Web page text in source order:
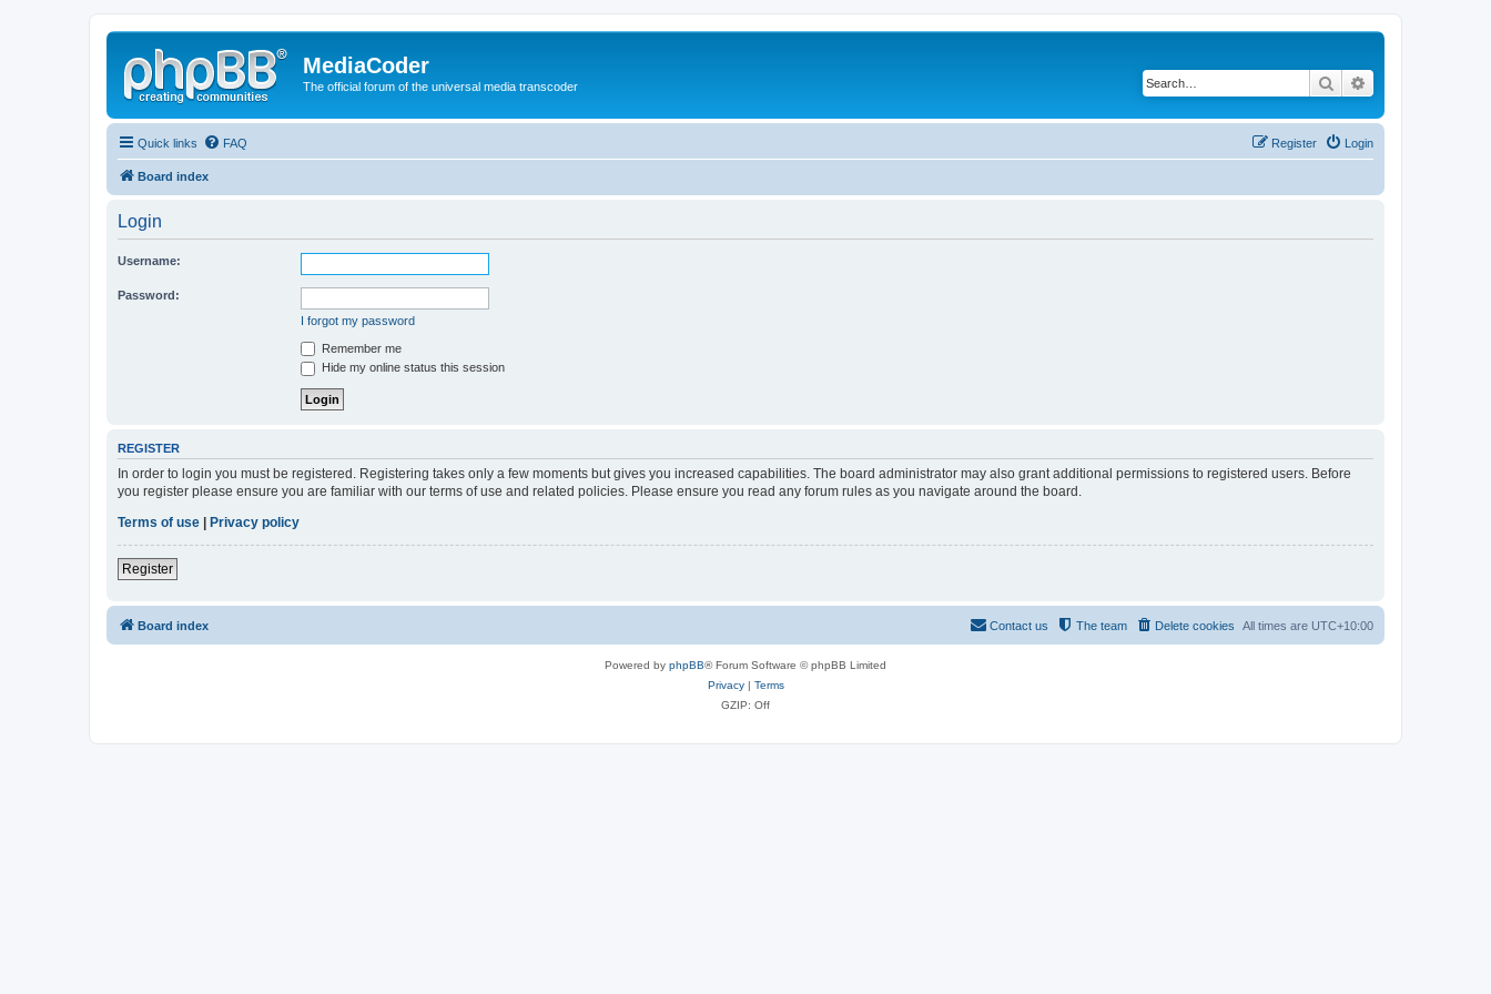
MediaCoder
The official forum of the universal media transcoder Search
Quick links FAQ Login
Register
Board index
Login
Username:
Password:
I forgot my password
Remember me
Hide my online status this session
REGISTER
In order to login you must be registered. Registering takes only a few moments but gives you increased capabilities. The board administrator may also grant additional permissions to registered users. Before
you register please ensure you are familiar with our terms of use and related policies. Please ensure you read any forum rules as you navigate around the board.
Terms of use
Privacy policy
Register
Board index All times are UTC+10:00
Delete cookies
The team
Contact us
Powered by phpBB® Forum Software © phpBB Limited
Privacy| Terms
GZIP: Off